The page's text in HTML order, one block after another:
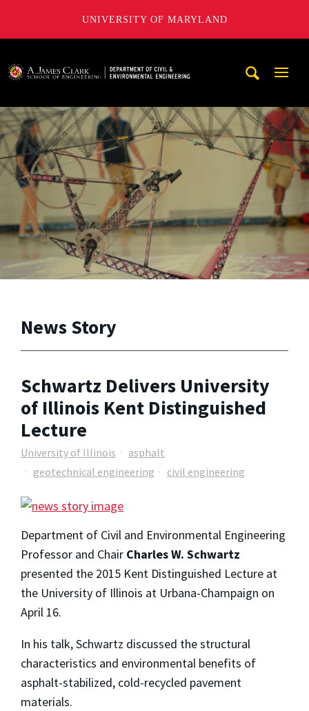
UNIVERSITY OF MARYLAND
News Story
Schwartz Delivers University
of Illinois Kent Distinguished
Lecture
University of Illinois
asphalt
geotechnical engineering
civil engineering
Department of Civil and Environmental Engineering
Professor and Chair Charles W. Schwartz
presented the 2015 Kent Distinguished Lecture at
the University of Illinois at Urbana-Champaign on
April 16.
In his talk, Schwartz discussed the structural
characteristics and environmental benefits of
asphalt-stabilized, cold-recycled pavement
materials.